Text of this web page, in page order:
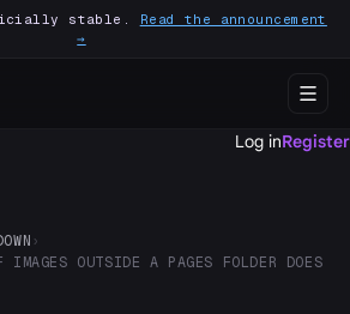
stable. Read the announcement
→
Log inRegister
›
IMAGES OUTSIDE A PAGES FOLDER DOES